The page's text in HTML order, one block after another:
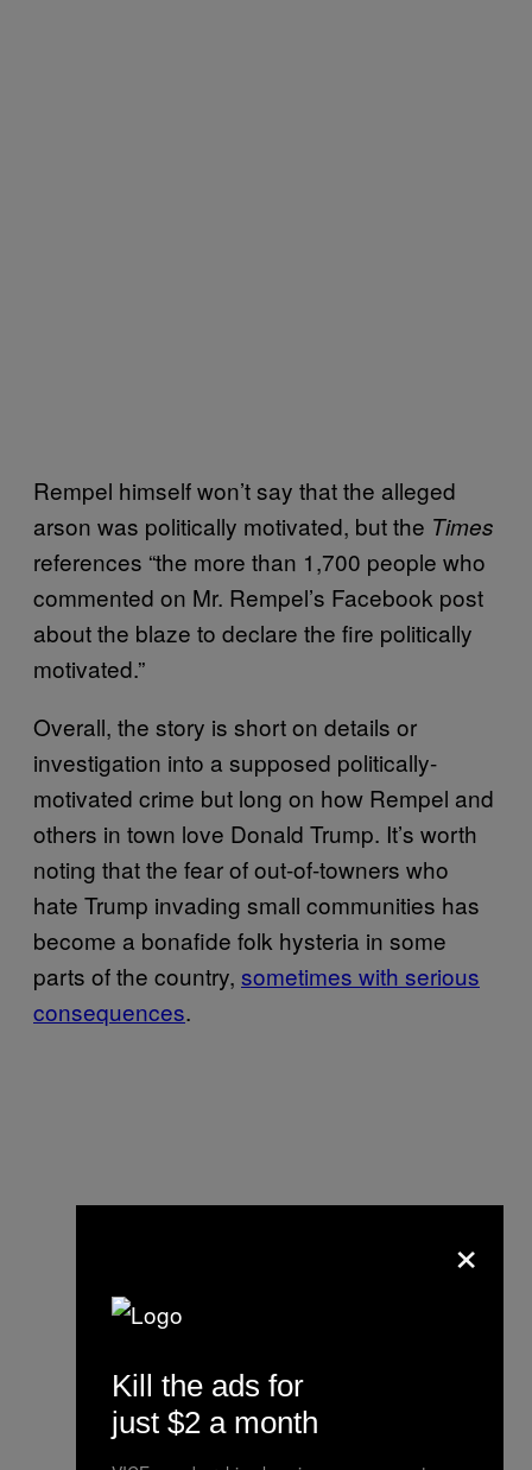
Rempel himself won’t say that the alleged
arson was politically motivated, but the Times
references “the more than 1,700 people who
commented on Mr. Rempel’s Facebook post
about the blaze to declare the fire politically
motivated.”
Overall, the story is short on details or
investigation into a supposed politically-
motivated crime but long on how Rempel and
others in town love Donald Trump. It’s worth
noting that the fear of out-of-towners who
hate Trump invading small communities has
become a bonafide folk hysteria in some
parts of the country, sometimes with serious
consequences.
×
Kill the ads for
just $2 a month